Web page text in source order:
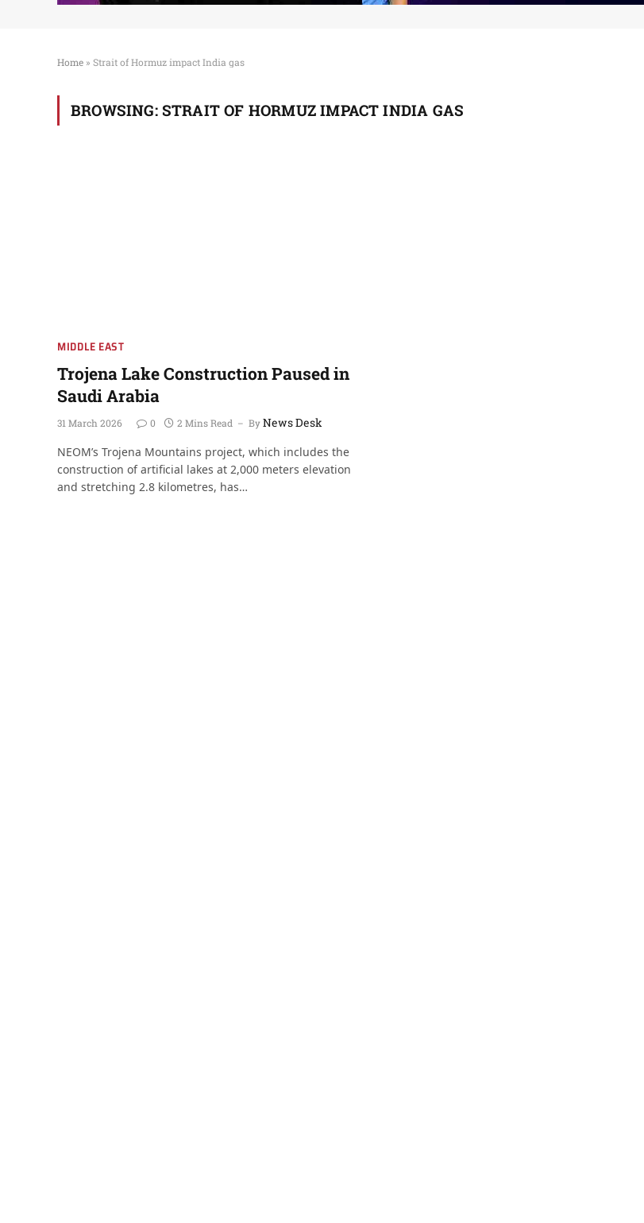
Home » Strait of Hormuz impact India gas
BROWSING: STRAIT OF HORMUZ IMPACT INDIA GAS
MIDDLE EAST
Trojena Lake Construction Paused in
Saudi Arabia
31 March 2026 0 2 Mins Read ByNews Desk
NEOM’s Trojena Mountains project, which includes the
construction of artificial lakes at 2,000 meters elevation
and stretching 2.8 kilometres, has…